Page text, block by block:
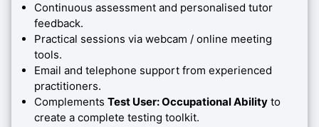
Continuous assessment and personalised tutor
feedback.
Practical sessions via webcam / online meeting
tools.
Email and telephone support from experienced
practitioners.
Complements Test User: Occupational Ability to
create a complete testing toolkit.